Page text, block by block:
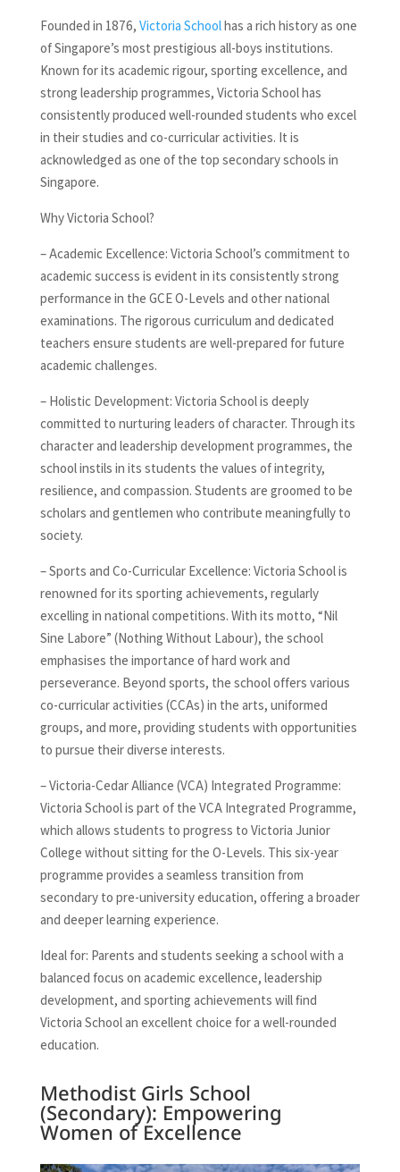
Founded in 1876, Victoria Schoolhas a rich history as one
of Singapore’s most prestigious all-boys institutions.
Known for its academic rigour, sporting excellence, and
strong leadership programmes, Victoria School has
consistently produced well-rounded students who excel
in their studies and co-curricular activities. It is
acknowledged as one of the top secondary schools in
Singapore.
Why Victoria School?
– Academic Excellence: Victoria School’s commitment to
academic success is evident in its consistently strong
performance in the GCE O-Levels and other national
examinations. The rigorous curriculum and dedicated
teachers ensure students are well-prepared for future
academic challenges.
– Holistic Development: Victoria School is deeply
committed to nurturing leaders of character. Through its
character and leadership development programmes, the
school instils in its students the values of integrity,
resilience, and compassion. Students are groomed to be
scholars and gentlemen who contribute meaningfully to
society.
– Sports and Co-Curricular Excellence: Victoria School is
renowned for its sporting achievements, regularly
excelling in national competitions. With its motto, “Nil
Sine Labore” (Nothing Without Labour), the school
emphasises the importance of hard work and
perseverance. Beyond sports, the school offers various
co-curricular activities (CCAs) in the arts, uniformed
groups, and more, providing students with opportunities
to pursue their diverse interests.
– Victoria-Cedar Alliance (VCA) Integrated Programme:
Victoria School is part of the VCA Integrated Programme,
which allows students to progress to Victoria Junior
College without sitting for the O-Levels. This six-year
programme provides a seamless transition from
secondary to pre-university education, offering a broader
and deeper learning experience.
Ideal for: Parents and students seeking a school with a
balanced focus on academic excellence, leadership
development, and sporting achievements will find
Victoria School an excellent choice for a well-rounded
education.
Methodist Girls School
(Secondary): Empowering
Women of Excellence